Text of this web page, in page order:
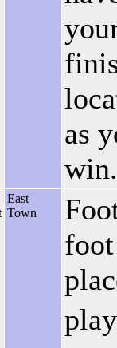
as
win.
East
Town